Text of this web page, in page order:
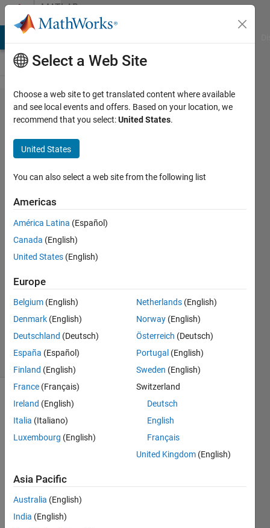
Skip to contentMATLAB
Answers
How to
generate
multiple
output in
Simulink
with
multiple
input
13 Jul
1 Answer
Updated
17 Jul 2025
40 Views
(30 days)
畫面 2025-
07-13
125217.png
Select a Web Site
Choose a web site to get translated content where available
and see local events and offers. Based on your location, we
recommend that you select:United States.
United States
You can also select a web site from the following list
Americas
América Latina (Español)
Canada (English)
United States (English)
Europe
Belgium (English)
Denmark (English)
Deutschland (Deutsch)
España (Español)
Finland (English)
France (Français)
Ireland (English)
Italia (Italiano)
Luxembourg (English)
Netherlands (English)
Norway (English)
Österreich (Deutsch)
Portugal (English)
Sweden (English)
Switzerland
Deutsch
English
Français
United Kingdom (English)
Asia Pacific
Australia (English)
India (English)